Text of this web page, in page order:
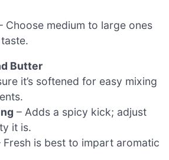
Choose medium to large ones
Butter
it’s softened for easy mixing
– Adds a spicy kick; adjust
it is.
Fresh is best to impart aromatic